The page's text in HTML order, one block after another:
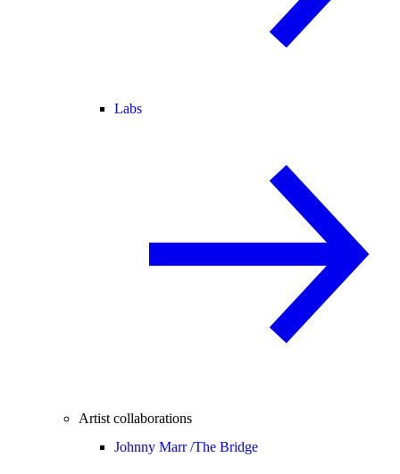
Labs
Artist collaborations
Johnny Marr /The Bridge